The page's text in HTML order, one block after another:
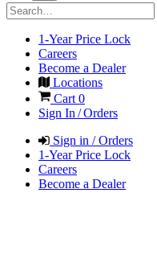
1-Year Price Lock
Careers
Become a Dealer
Locations
Cart 0
Sign In / Orders
Sign in / Orders
1-Year Price Lock
Careers
Become a Dealer